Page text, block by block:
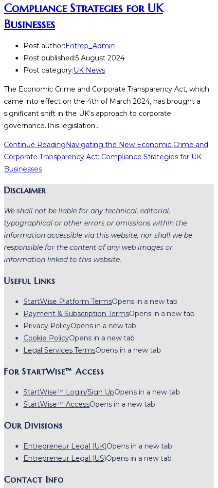
Compliance Strategies for UK
Businesses
Post author:Entrep_Admin
Post published:5 August 2024
Post category:UK News
The Economic Crime and Corporate Transparency Act, which
came into effect on the 4th of March 2024, has brought a
significant shift in the UK's approach to corporate
governance.This legislation…
Continue ReadingNavigating the New Economic Crime and
Corporate Transparency Act: Compliance Strategies for UK
Businesses
Disclaimer
We shall not be liable for any technical, editorial,
typographical or other errors or omissions within the
information accessible via this website, nor shall we be
responsible for the content of any web images or
information linked to this website.
Useful Links
StartWise Platform TermsOpens in a new tab
Payment & Subscription TermsOpens in a new tab
Privacy PolicyOpens in a new tab
Cookie PolicyOpens in a new tab
Legal Services TermsOpens in a new tab
For StartWise™ Access
StartWise™ Login/Sign UpOpens in a new tab
StartWise™ AccessOpens in a new tab
Our Divisions
Entrepreneur Legal (UK)Opens in a new tab
Entrepreneur Legal (US)Opens in a new tab
Contact Info